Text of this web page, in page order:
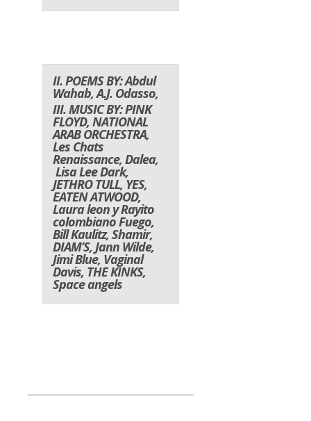
II. POEMS BY: Abdul
Wahab, A.J. Odasso,
III. MUSIC BY: PINK
FLOYD, NATIONAL
ARAB ORCHESTRA,
Les Chats
Renaissance,Dalea,
Lisa Lee Dark,
JETHRO TULL, YES,
EATEN ATWOOD,
Laura leon y Rayito
colombiano Fuego,
Bill Kaulitz, Shamir,
DIAM’S,Jann Wilde,
Jimi Blue, Vaginal
Davis, THE KINKS,
Space angels